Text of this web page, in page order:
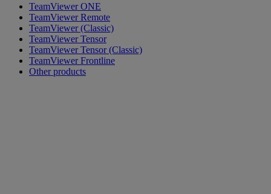
TeamViewer ONE
TeamViewer Remote
TeamViewer (Classic)
TeamViewer Tensor
TeamViewer Tensor (Classic)
TeamViewer Frontline
Other products